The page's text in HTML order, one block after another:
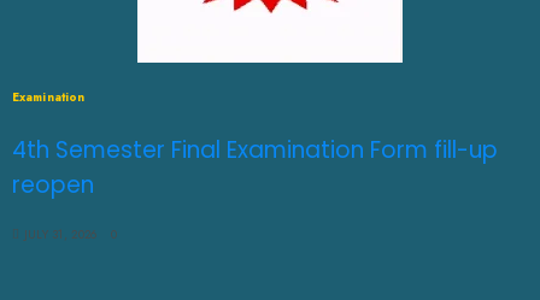
Examination
4th Semester Final Examination Form fill-up
reopen
JULY 31, 2026 0